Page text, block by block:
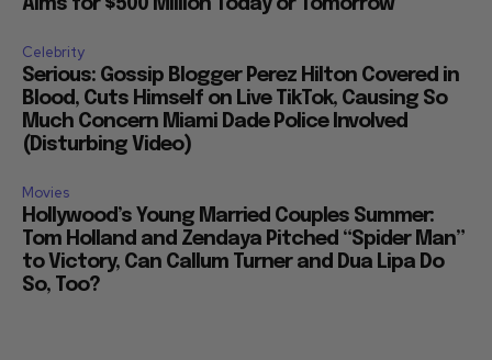
Aims for $500 Million Today or Tomorrow
Celebrity
Serious: Gossip Blogger Perez Hilton Covered in
Blood, Cuts Himself on Live TikTok, Causing So
Much Concern Miami Dade Police Involved
(Disturbing Video)
Movies
Hollywood’s Young Married Couples Summer:
Tom Holland and Zendaya Pitched “Spider Man”
to Victory, Can Callum Turner and Dua Lipa Do
So, Too?